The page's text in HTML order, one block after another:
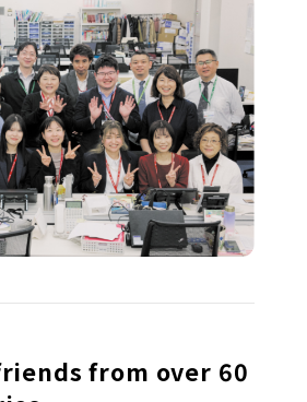
from over 60